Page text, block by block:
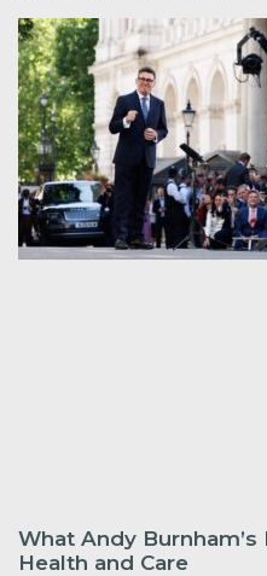
What Andy
Health and Care